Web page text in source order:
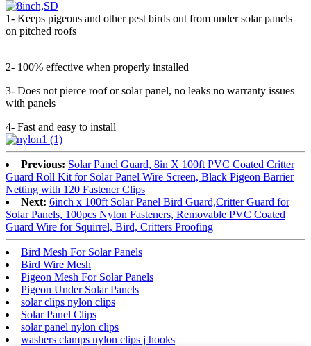
1- Keeps pigeons and other pest birds out from under solar panels
on pitched roofs
2- 100% effective when properly installed
3- Does not pierce roof or solar panel, no leaks no warranty issues
with panels
4- Fast and easy to install
Previous: Solar Panel Guard, 8in X 100ft PVC Coated Critter
Guard Roll Kit for Solar Panel Wire Screen, Black Pigeon Barrier
Netting with 120 Fastener Clips
Next: 6inch x 100ft Solar Panel Bird Guard,Critter Guard for
Solar Panels, 100pcs Nylon Fasteners, Removable PVC Coated
Guard Wire for Squirrel, Bird, Critters Proofing
Bird Mesh For Solar Panels
Bird Wire Mesh
Pigeon Mesh For Solar Panels
Pigeon Under Solar Panels
solar clips nylon clips
Solar Panel Clips
solar panel nylon clips
washers clamps nylon clips j hooks